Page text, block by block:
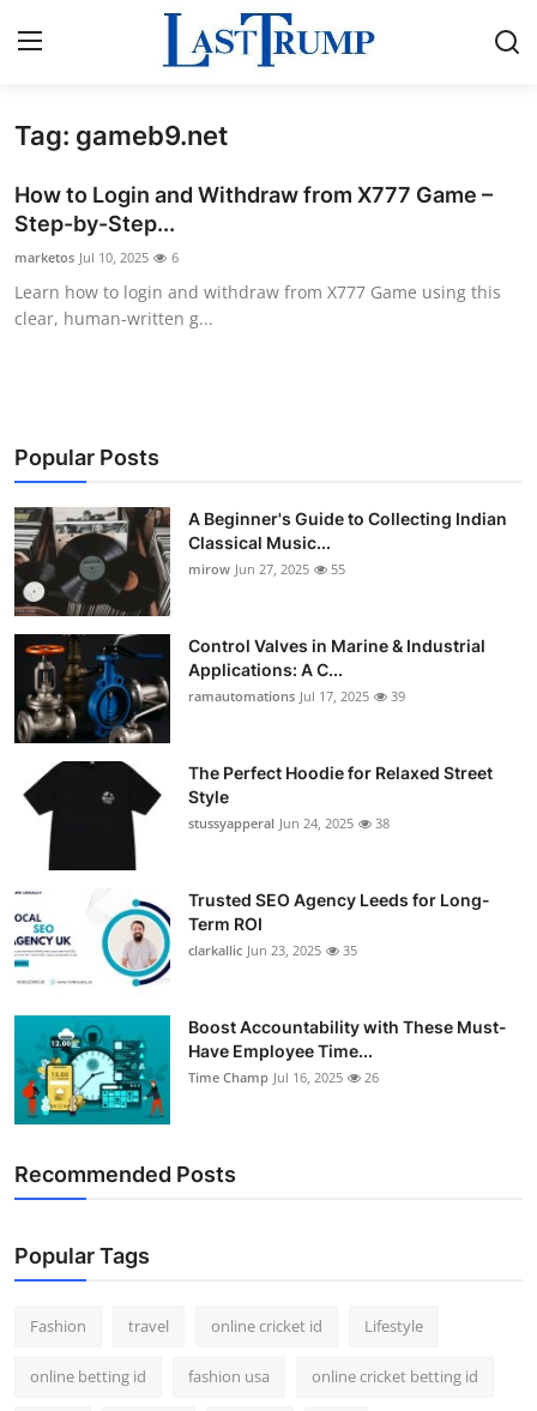
Home
Press Release
Contact
Privacy Policy
News Network
Submit Press Release
Guest Posting
Advertise with US
Business
Finance
Tech
World
Local News
General
Support Number
Tag: gameb9.net
How to Login and Withdraw from X777 Game –
Step-by-Step...
marketos Jul 10, 2025 6
Learn how to login and withdraw from X777 Game using this
clear, human-written g...
Popular Posts
A Beginner's Guide to Collecting Indian
Classical Music...
mirow Jun 27, 2025 55
Control Valves in Marine & Industrial
Applications: A C...
ramautomations Jul 17, 2025 39
The Perfect Hoodie for Relaxed Street
Style
stussyapperal Jun 24, 2025 38
Trusted SEO Agency Leeds for Long-
Term ROI
clarkallic Jun 23, 2025 35
Boost Accountability with These Must-
Have Employee Time...
Time Champ Jul 16, 2025 26
Recommended Posts
Popular Tags
Fashion travel online cricket id Lifestyle
online betting id fashion usa online cricket betting id